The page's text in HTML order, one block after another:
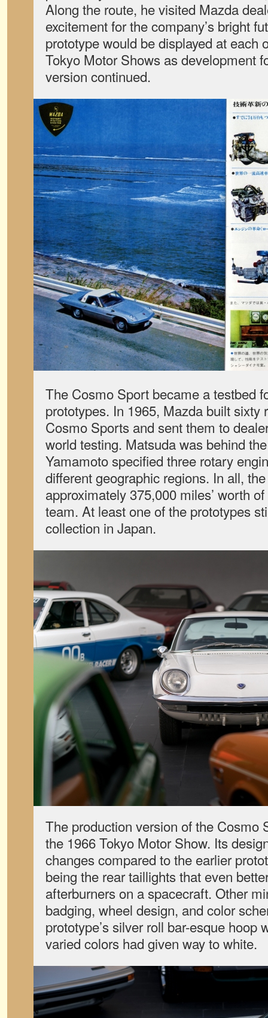
Along the route, he visited Mazda
excitement for the company’s bright
prototype would be displayed at each
Tokyo Motor Shows as development
version continued.
The Cosmo Sport became a testbed
prototypes. In 1965, Mazda built sixty
Cosmo Sports and sent them to
world testing. Matsuda was behind
Yamamoto specified three rotary
different geographic regions. In all,
approximately 375,000 miles’ worth
team. At least one of the prototypes
collection in Japan.
The production version of the Cosmo
the 1966 Tokyo Motor Show. Its
changes compared to the earlier
being the rear taillights that even
afterburners on a spacecraft. Other
badging, wheel design, and color
prototype’s silver roll bar-esque hoop
varied colors had given way to white.